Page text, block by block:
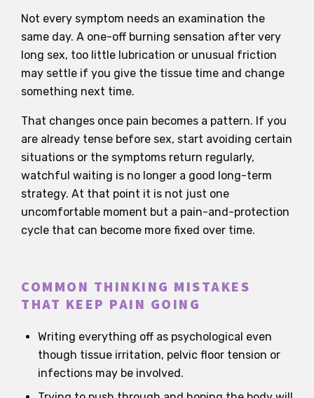
Not every symptom needs an examination the
same day. A one-off burning sensation after very
long sex, too little lubrication or unusual friction
may settle if you give the tissue time and change
something next time.
That changes once pain becomes a pattern. If you
are already tense before sex, start avoiding certain
situations or the symptoms return regularly,
watchful waiting is no longer a good long-term
strategy. At that point it is not just one
uncomfortable moment but a pain-and-protection
cycle that can become more fixed over time.
COMMON THINKING MISTAKES
THAT KEEP PAIN GOING
Writing everything off as psychological even
though tissue irritation, pelvic floor tension or
infections may be involved.